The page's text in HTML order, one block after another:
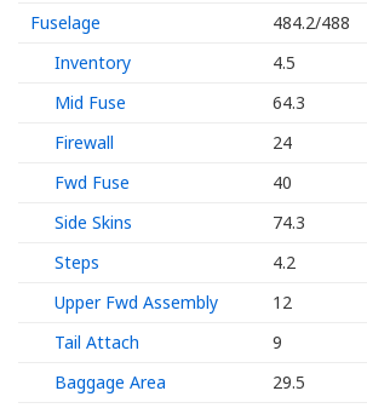
Fuselage 484.2/488
Inventory 4.5
Mid Fuse 64.3
Firewall 24
Fwd Fuse 40
Side Skins 74.3
Steps 4.2
Upper Fwd Assembly 12
Tail Attach 9
Baggage Area 29.5